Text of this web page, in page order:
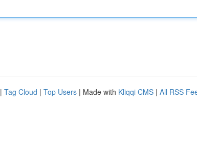
| Tag Cloud | Top Users | Made with Kliqqi CMS | All RSS